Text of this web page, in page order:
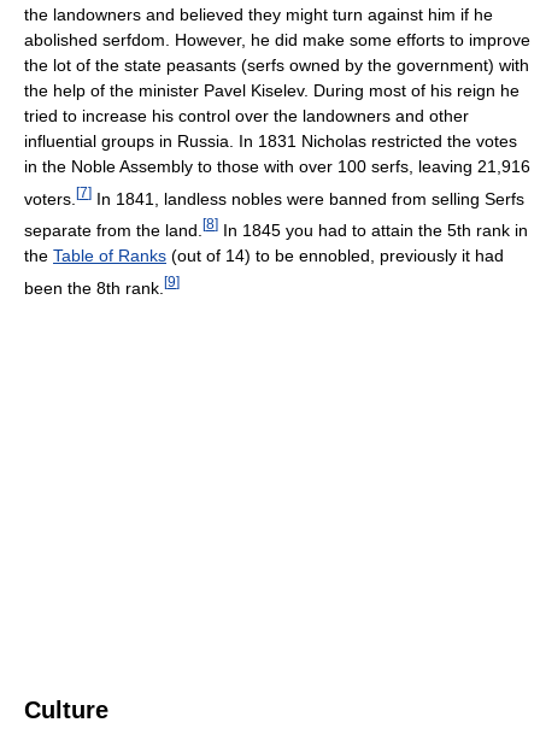
the landowners and believed they might turn against him if he
abolished serfdom. However, he did make some efforts to improve
the lot of the state peasants (serfs owned by the government) with
the help of the minister Pavel Kiselev. During most of his reign he
tried to increase his control over the landowners and other
influential groups in Russia. In 1831 Nicholas restricted the votes
in the Noble Assembly to those with over 100 serfs, leaving 21,916
voters. [7] In 1841, landless nobles were banned from selling Serfs
separate from the land. [8] In 1845 you had to attain the 5th rank in
the Table of Ranks (out of 14) to be ennobled, previously it had
been the 8th rank. [9]
Culture